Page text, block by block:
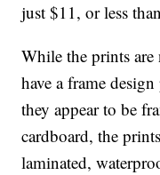
just $11, or less
While the prints
have a frame
they appear to be
cardboard, the
laminated,